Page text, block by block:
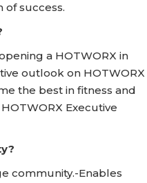
of success.
a HOTWORX in
outlook on HOTWORX
the best in fitness and
Executive
community.-Enables